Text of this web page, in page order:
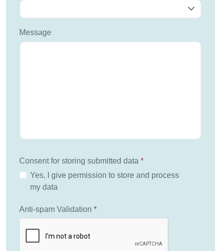
Message
Consent for storing submitted data *
Yes, I give permission to store and process
my data
Anti-spam Validation *